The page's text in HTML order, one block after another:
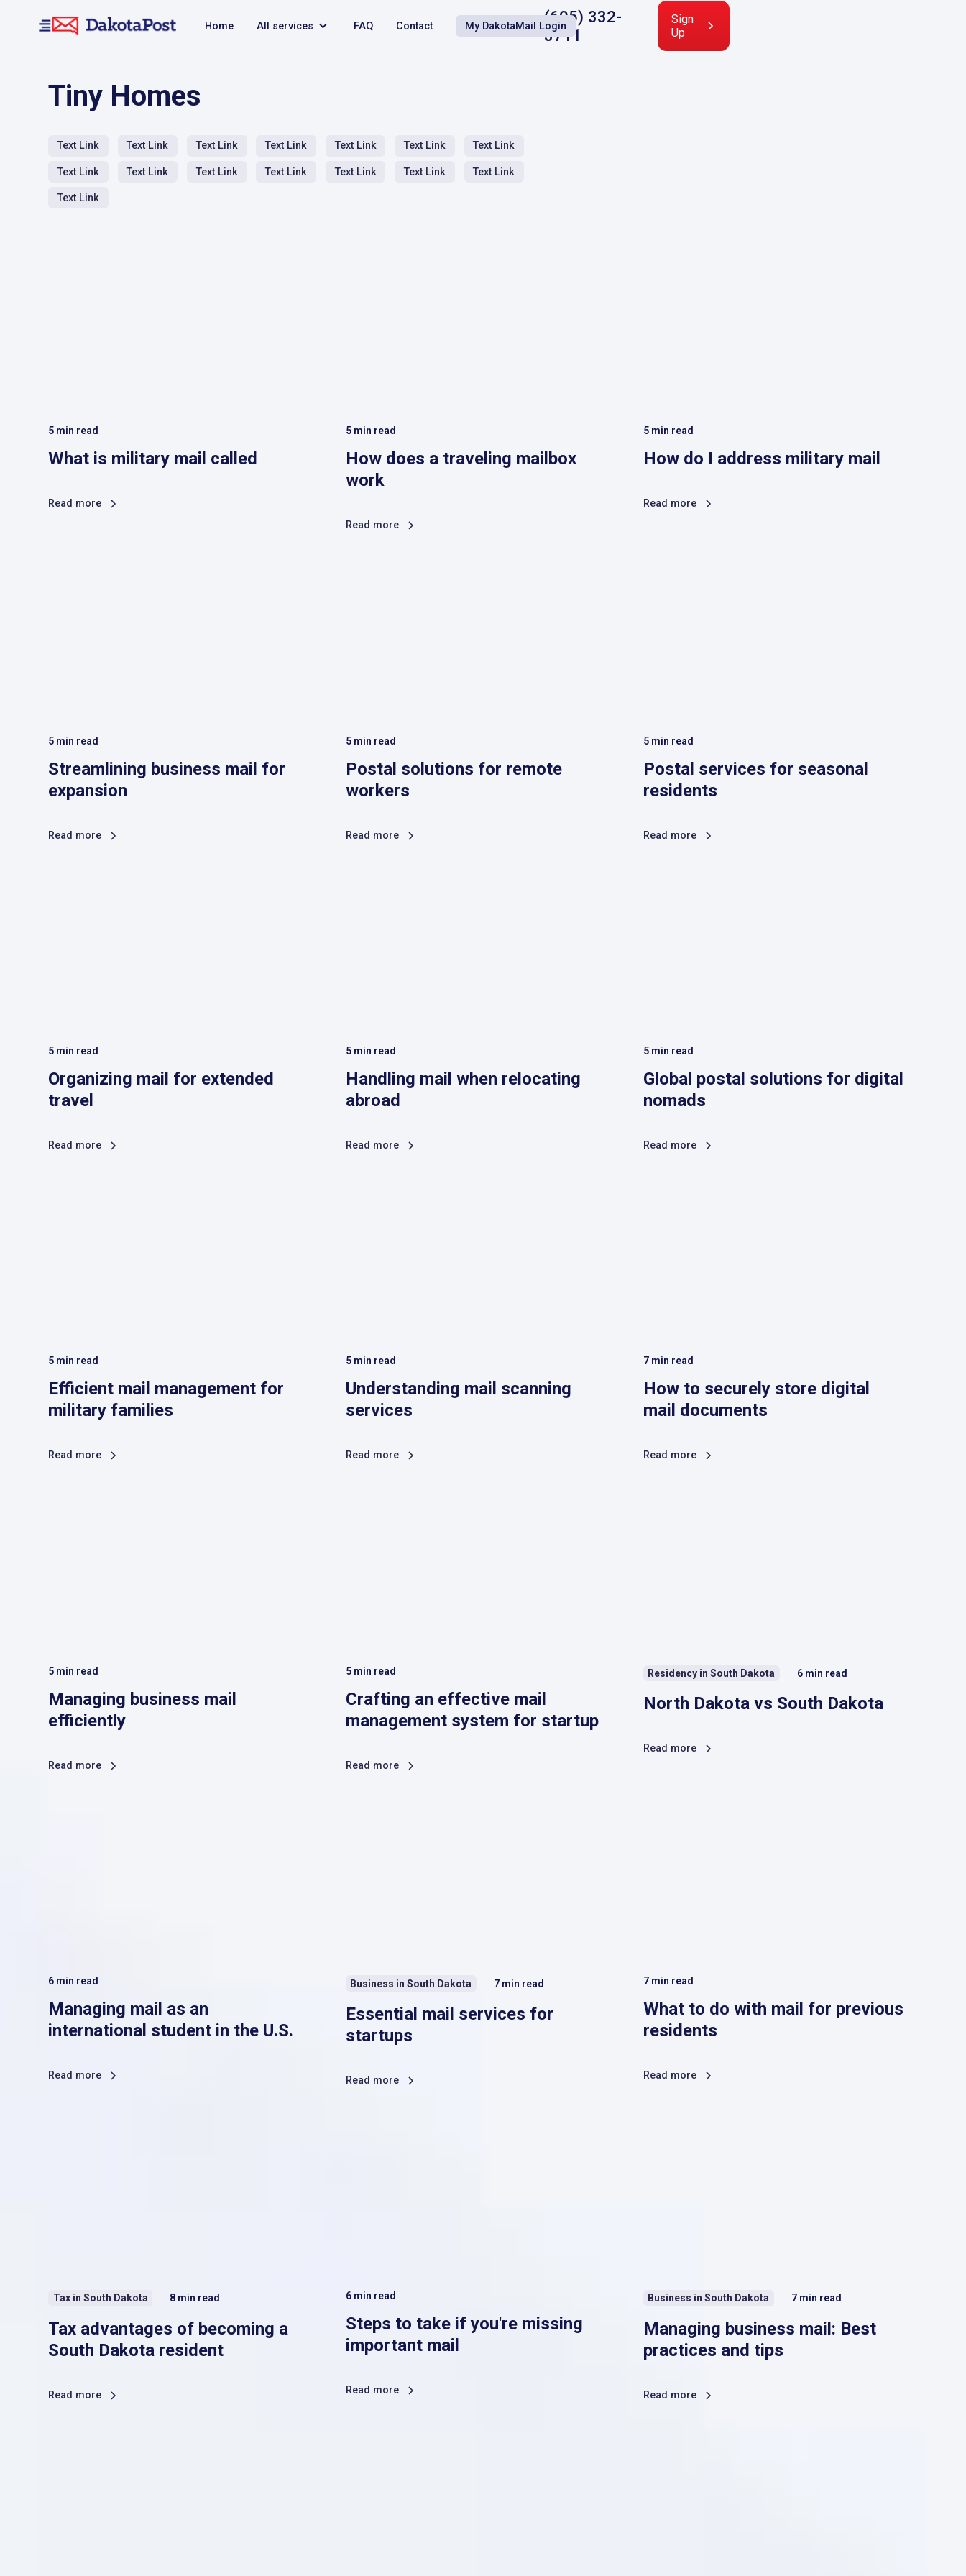
Home All services FAQ Contact My DakotaMail Login(605) 332-
3711
Sign
Up
Tiny Homes
Text Link Text Link Text Link Text Link Text Link Text Link Text Link
Text Link Text Link Text Link Text Link Text Link Text Link Text Link
Text Link
5 min read
What is military mail called
Read more
5 min read
How does a traveling mailbox
work
Read more
5 min read
How do I address military mail
Read more
5 min read
Streamlining business mail for
expansion
Read more
5 min read
Postal solutions for remote
workers
Read more
5 min read
Postal services for seasonal
residents
Read more
5 min read
Organizing mail for extended
travel
Read more
5 min read
Handling mail when relocating
abroad
Read more
5 min read
Global postal solutions for digital
nomads
Read more
5 min read
Efficient mail management for
military families
Read more
5 min read
Understanding mail scanning
services
Read more
7 min read
How to securely store digital
mail documents
Read more
5 min read
Managing business mail
efficiently
Read more
5 min read
Crafting an effective mail
management system for startup
Read more
Residency in South Dakota 6 min read
North Dakota vs South Dakota
Read more
6 min read
Managing mail as an
international student in the U.S.
Read more
Business in South Dakota 7 min read
Essential mail services for
startups
Read more
7 min read
What to do with mail for previous
residents
Read more
Tax in South Dakota 8 min read
Tax advantages of becoming a
South Dakota resident
Read more
6 min read
Steps to take if you're missing
important mail
Read more
Business in South Dakota 7 min read
Managing business mail: Best
practices and tips
Read more